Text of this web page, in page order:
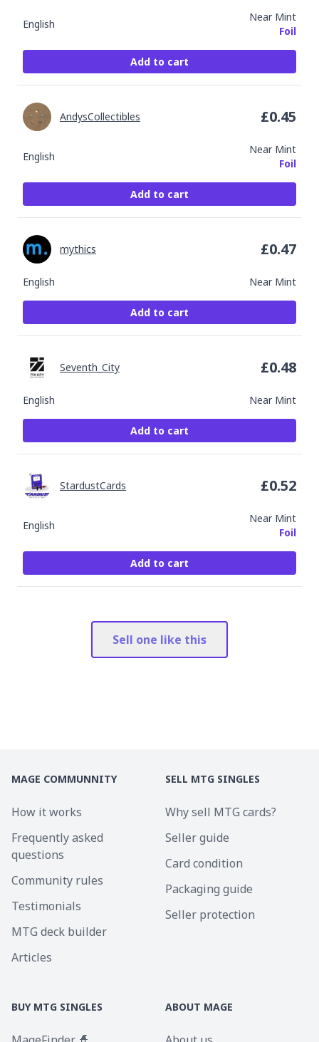
English
Near Mint
Foil
Add to cart
English
Near Mint
Foil
AndysCollectibles £0.45
Add to cart
English Near Mint
mythics £0.47
Add to cart
English Near Mint
Seventh_City £0.48
Add to cart
English
Near Mint
Foil
StardustCards £0.52
Add to cart
Sell one like this
MAGE COMMUNNITY
How it works
Frequently asked
questions
Community rules
Testimonials
MTG deck builder
Articles
SELL MTG SINGLES
Why sell MTG cards?
Seller guide
Card condition
Packaging guide
Seller protection
BUY MTG SINGLES ABOUT MAGE